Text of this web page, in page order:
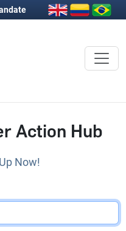
Action Hub
Now!